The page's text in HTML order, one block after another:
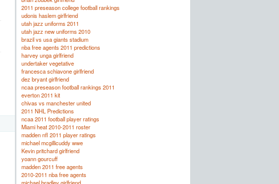
2011 preseason college football rankings
udonis haslem girlfriend
utah jazz uniforms 2011
utah jazz new uniforms 2010
brazil vs usa giants stadium
nba free agents 2011 predictions
harvey unga girlfriend
undertaker vegetative
francesca schiavone girlfriend
dez bryant girlfriend
ncaa preseason football rankings 2011
everton 2011 kit
chivas vs manchester united
2011 NHL Predictions
ncaa 2011 football player ratings
Miami heat 2010-2011 roster
madden nfl 2011 player ratings
michael mcgillicuddy wwe
Kevin pritchard girlfriend
yoann gourcuff
madden 2011 free agents
2010-2011 nba free agents